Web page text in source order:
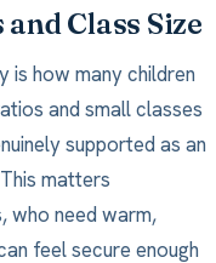
Class Size
is how many children
and small classes
supported as an
matters
who need warm,
feel secure enough